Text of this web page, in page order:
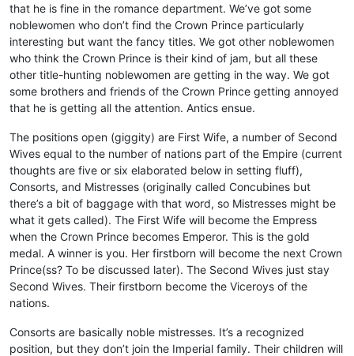
that he is fine in the romance department. We’ve got some
noblewomen who don’t find the Crown Prince particularly
interesting but want the fancy titles. We got other noblewomen
who think the Crown Prince is their kind of jam, but all these
other title-hunting noblewomen are getting in the way. We got
some brothers and friends of the Crown Prince getting annoyed
that he is getting all the attention. Antics ensue.
The positions open (giggity) are First Wife, a number of Second
Wives equal to the number of nations part of the Empire (current
thoughts are five or six elaborated below in setting fluff),
Consorts, and Mistresses (originally called Concubines but
there’s a bit of baggage with that word, so Mistresses might be
what it gets called). The First Wife will become the Empress
when the Crown Prince becomes Emperor. This is the gold
medal. A winner is you. Her firstborn will become the next Crown
Prince(ss? To be discussed later). The Second Wives just stay
Second Wives. Their firstborn become the Viceroys of the
nations.
Consorts are basically noble mistresses. It’s a recognized
position, but they don’t join the Imperial family. Their children will